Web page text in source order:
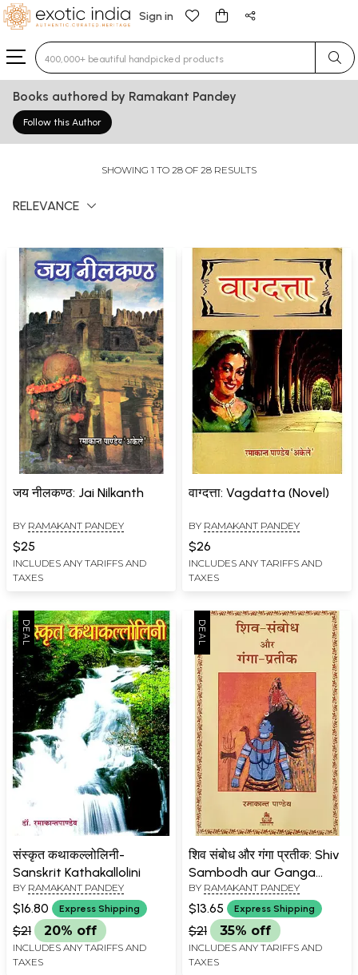
Sign in
Type 3 or more characters for results.
Books authored by Ramakant Pandey
Follow this Author
SHOWING 1 TO 28 OF 28 RESULTS
RELEVANCE
जय नीलकण्ठ: Jai Nilkanth
BY RAMAKANT PANDEY
$25
INCLUDES ANY TARIFFS AND
TAXES
वाग्दत्ता: Vagdatta (Novel)
BY RAMAKANT PANDEY
$26
INCLUDES ANY TARIFFS AND
TAXES
संस्कृत कथाकल्लोलिनी-
Sanskrit Kathakallolini
BY RAMAKANT PANDEY
$16.80 Express Shipping
$21 20% off
INCLUDES ANY TARIFFS AND
TAXES
शिव संबोध और गंगा प्रतीक: Shiv
Sambodh aur Ganga
Pratik
BY RAMAKANT PANDEY
$13.65 Express Shipping
$21 35% off
INCLUDES ANY TARIFFS AND
TAXES